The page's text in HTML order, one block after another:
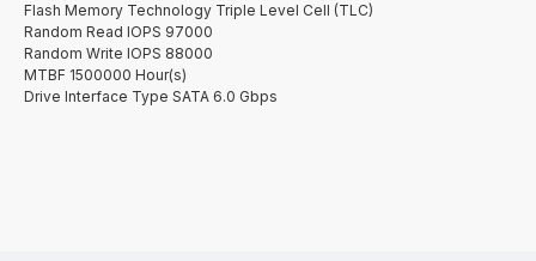
Flash Memory Technology Triple Level Cell (TLC)
Random Read IOPS 97000
Random Write IOPS 88000
MTBF 1500000 Hour(s)
Drive Interface Type SATA 6.0 Gbps